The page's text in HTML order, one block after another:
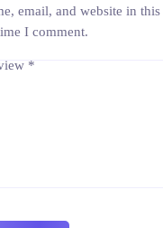
*
email, and website in
I comment.